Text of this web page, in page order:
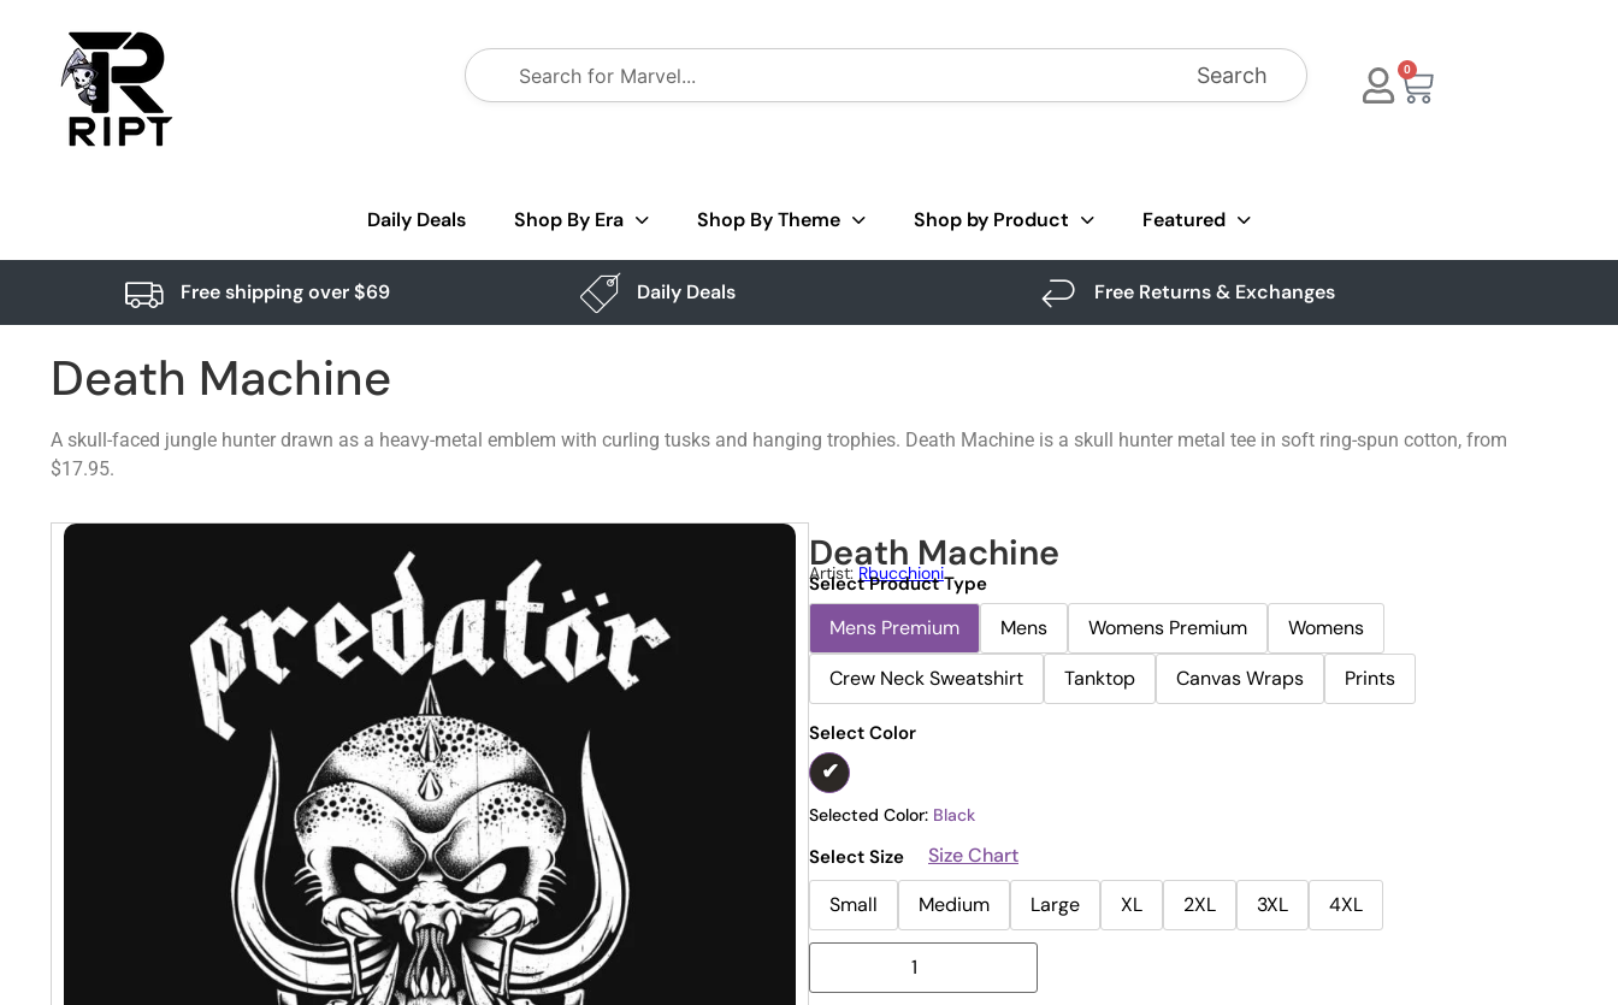
Search 0
Daily Deals Shop By Era Shop By Theme Shop by Product Featured
Free shipping over $69 Daily Deals Free Returns & Exchanges
Death Machine
A skull-faced jungle hunter drawn as a heavy-metal emblem with curling tusks and hanging trophies. Death Machine is a skull hunter metal tee in soft ring-spun cotton, from
$17.95.
Death Machine
Artist: Rbucchioni
Select Product Type
Mens Premium Mens Womens Premium
Womens
Crew Neck Sweatshirt
Tanktop Canvas Wraps Prints
Select Color
Selected Color: Black
Select Size
Size Chart
Small
Medium Large XL 2XL 3XL 4XL